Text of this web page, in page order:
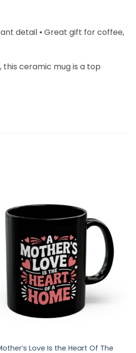
detail ⦁ Great gift for coffee,
ceramic mug is a top
Love Is the Heart Of The